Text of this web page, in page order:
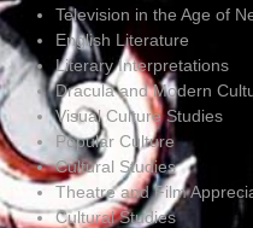
Television in the Age of
English Literature
Literary Interpretations
Dracula and Modern
Visual Culture Studies
Popular Culture
Cultural Studies
Theatre and Film
Cultural Studies